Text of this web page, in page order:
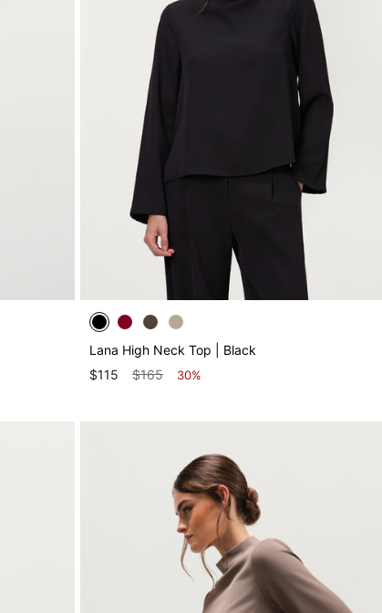
Lana High Neck Top | Black
$115
$165 30%